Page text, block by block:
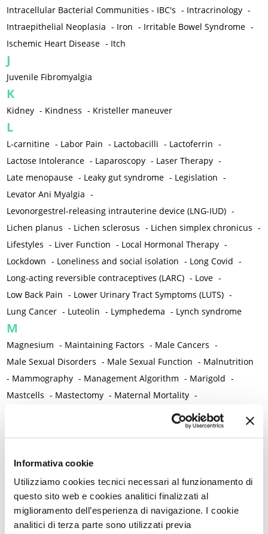
Informativa cookie
Utilizziamo cookies tecnici necessari al funzionamento di
questo sito web e cookies analitici finalizzati al
miglioramento dell’esperienza di navigazione. I cookie
analitici di terza parte sono utilizzati previa
Intracellular Bacterial Communities - IBC's - Intracrinology -
Intraepithelial Neoplasia - Iron - Irritable Bowel Syndrome -
Ischemic Heart Disease - Itch
J
Juvenile Fibromyalgia
K
Kidney - Kindness - Kristeller maneuver
L
L-carnitine - Labor Pain - Lactobacilli - Lactoferrin -
Lactose Intolerance - Laparoscopy - Laser Therapy -
Late menopause - Leaky gut syndrome - Legislation -
Levator Ani Myalgia -
Levonorgestrel-releasing intrauterine device (LNG-IUD) -
Lichen planus - Lichen sclerosus - Lichen simplex chronicus -
Lifestyles - Liver Function - Local Hormonal Therapy -
Lockdown - Loneliness and social isolation - Long Covid -
Long-acting reversible contraceptives (LARC) - Love -
Low Back Pain - Lower Urinary Tract Symptoms (LUTS) -
Lung Cancer - Luteolin - Lymphedema - Lynch syndrome
M
Magnesium - Maintaining Factors - Male Cancers -
Male Sexual Disorders - Male Sexual Function - Malnutrition
- Mammography - Management Algorithm - Marigold -
Mastcells - Mastectomy - Maternal Mortality -
Medical Semeiology -
Medical Training
Menopause and perimenopause
Menstruation /Period Dysfunctions -
Mental and Physical Health -Mesenchymal stem cells
Metabolic crosstalk -Metabolic Diseases -
Metabolic Syndrome -Metabolism -Microbiota / Microbiome